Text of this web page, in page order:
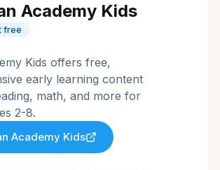
Academy Kids
free
Kids offers free,
early learning content
math, and more for
2-8.
Academy Kids